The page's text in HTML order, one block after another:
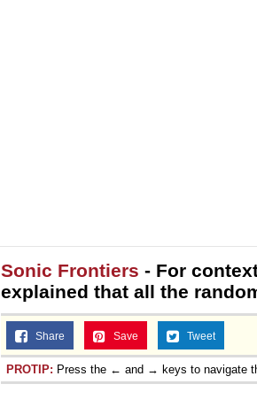
Sonic Frontiers - For
explained that all the
Share Save Tweet
PROTIP: Press the ← and → keys to navigate